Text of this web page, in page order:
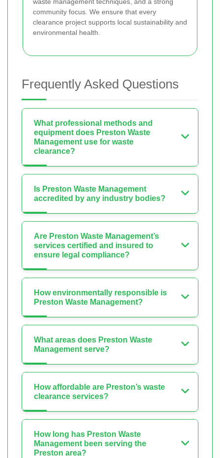
community focus. We ensure that every
clearance project supports local sustainability and
environmental health.
Frequently Asked Questions
What professional methods and
equipment does Preston Waste
Management use for waste
clearance?
Is Preston Waste Management
accredited by any industry bodies?
Are Preston Waste Management’s
services certified and insured to
ensure legal compliance?
How environmentally responsible is
Preston Waste Management?
What areas does Preston Waste
Management serve?
How affordable are Preston’s waste
clearance services?
How long has Preston Waste
Management been serving the
Preston area?